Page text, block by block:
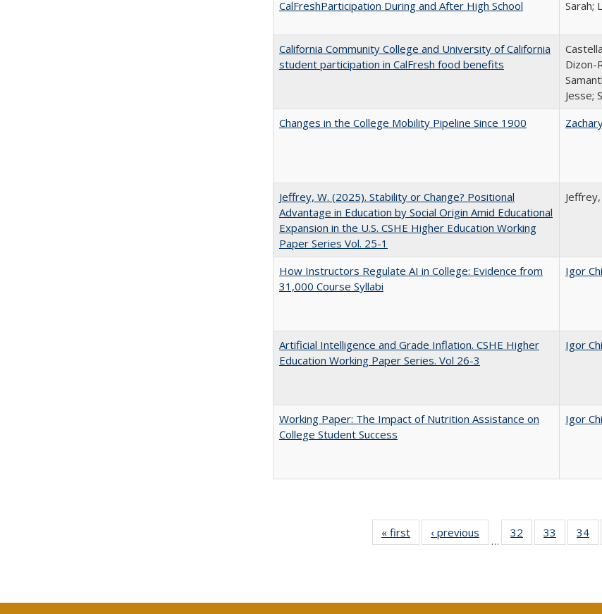
CalFreshParticipation During and After High School
Sarah;
California Community College and University of California
student participation in CalFresh food benefits
Dizon-
Jesse;
Changes in the College Mobility Pipeline Since 1900
Jeffrey, W. (2025). Stability or Change? Positional
Advantage in Education by Social Origin Amid Educational
Expansion in the U.S. CSHE Higher Education Working
Paper Series Vol. 25-1
How Instructors Regulate AI in College: Evidence from
31,000 Course Syllabi
Igor
Artificial Intelligence and Grade Inflation. CSHE Higher
Education Working Paper Series. Vol 26-3
Igor
Working Paper: The Impact of Nutrition Assistance on
College Student Success
Igor
« first
Full listing
table:
‹ previous
Full listing
table:
…
32
of 40 Full
listing table:
33
of 40 Full
listing
34